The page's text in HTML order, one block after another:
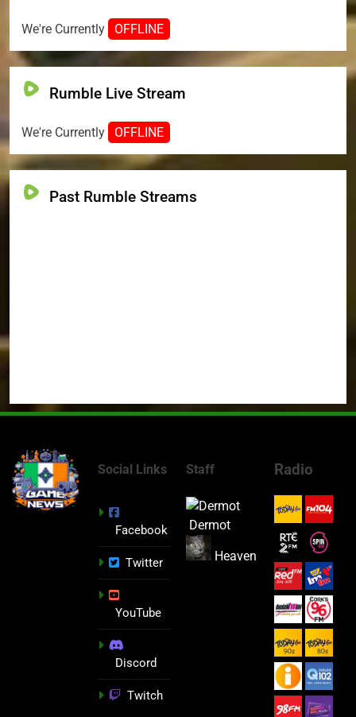
We're Currently OFFLINE
Rumble Live Stream
We're Currently OFFLINE
Past Rumble Streams
Social Links
Facebook
Twitter
YouTube
Discord
Twitch
Staff
Dermot
Heaven
Radio